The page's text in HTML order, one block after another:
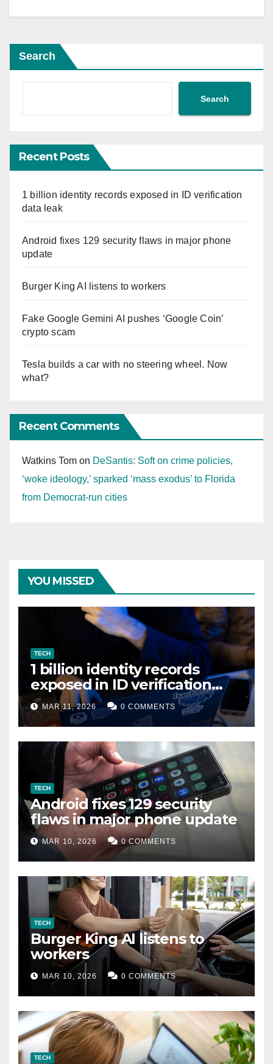
Search
Search
Recent Posts
1 billion identity records exposed in ID verification
data leak
Android fixes 129 security flaws in major phone
update
Burger King AI listens to workers
Fake Google Gemini AI pushes ‘Google Coin’
crypto scam
Tesla builds a car with no steering wheel. Now
what?
Recent Comments
Watkins Tom on DeSantis: Soft on crime policies,
‘woke ideology,’ sparked ‘mass exodus’ to Florida
from Democrat-run cities
YOU MISSED
TECH
1 billion identity records
exposed in ID verification
data leak
MAR 11, 2026 0 COMMENTS
TECH
Android fixes 129 security
flaws in major phone update
MAR 10, 2026 0 COMMENTS
TECH
Burger King AI listens to
workers
MAR 10, 2026 0 COMMENTS
TECH